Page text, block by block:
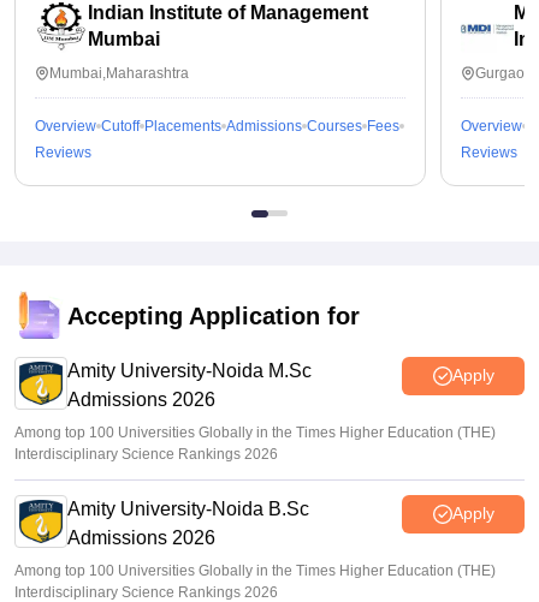
Indian Institute of Management
Mumbai
Mumbai,Maharashtra
Overview Cutoff Placements Admissions Courses Fees
Reviews
Overview
Reviews
Accepting Application for
Amity University-Noida M.Sc
Admissions 2026
Apply
Among top 100 Universities Globally in the Times Higher Education (THE)
Interdisciplinary Science Rankings 2026
Amity University-Noida B.Sc
Admissions 2026
Apply
Among top 100 Universities Globally in the Times Higher Education (THE)
Interdisciplinary Science Rankings 2026